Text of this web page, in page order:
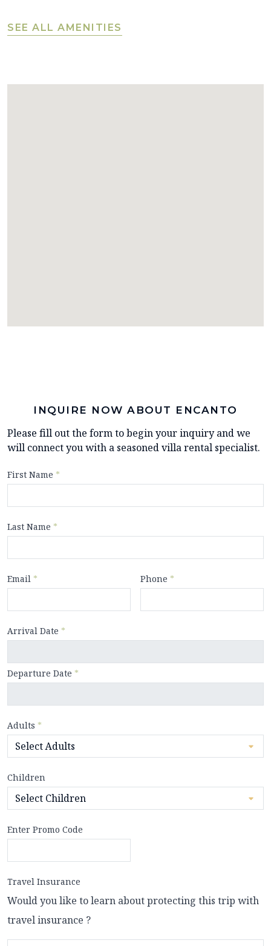
SEE ALL AMENITIES
INQUIRE NOW ABOUT ENCANTO
Please fill out the form to begin your inquiry and we
will connect you with a seasoned villa rental specialist.
First Name *
Last Name *
Email * Phone *
Arrival Date *
Departure Date *
Adults *
Children
Enter Promo Code
Travel Insurance
Would you like to learn about protecting this trip with
travel insurance ?